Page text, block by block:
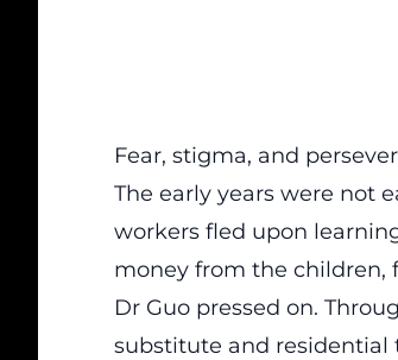
Fear, stigma, and
The early years were not
workers fled upon
money from the children,
Dr Guo pressed on.
substitute and residential